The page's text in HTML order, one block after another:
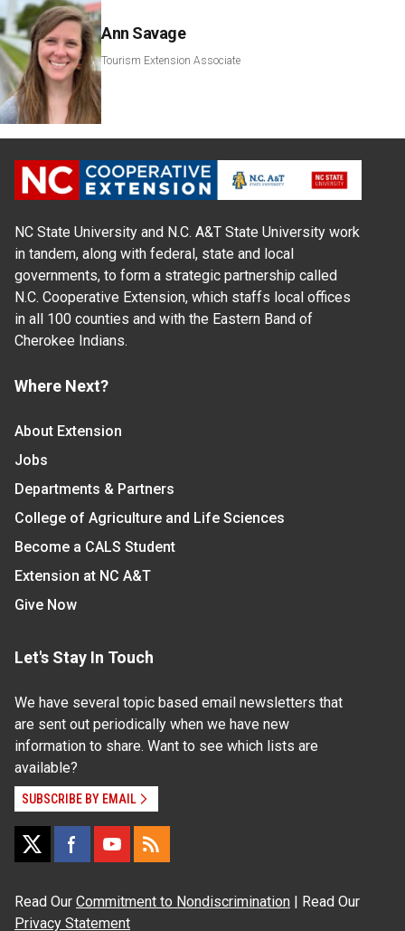
Ann Savage
Tourism Extension Associate
NC State University and N.C. A&T State University work
in tandem, along with federal, state and local
governments, to form a strategic partnership called
N.C. Cooperative Extension, which staffs local offices
in all 100 counties and with the Eastern Band of
Cherokee Indians.
Where Next?
About Extension
Jobs
Departments & Partners
College of Agriculture and Life Sciences
Become a CALS Student
Extension at NC A&T
Give Now
Let's Stay In Touch
We have several topic based email newsletters that
are sent out periodically when we have new
information to share. Want to see which lists are
available?
SUBSCRIBE BY EMAIL
Read Our Commitment to Nondiscrimination | Read Our
Privacy Statement